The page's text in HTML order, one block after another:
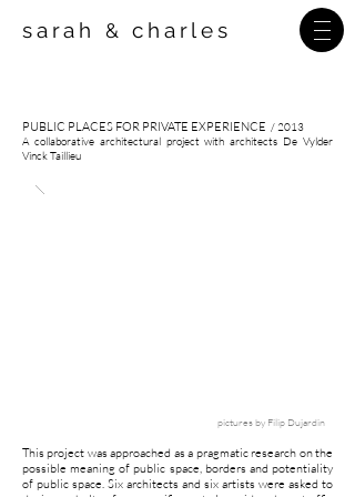
sarah & charles
PUBLIC PLACES FOR PRIVATE EXPERIENCE / 2013
A collaborative architectural project with architects De Vylder
Vinck Taillieu
pictures by Filip Dujardin
This project was approached as a pragmatic research on the
possible meaning of public space, borders and potentiality
of public space. Six architects and six artists were asked to